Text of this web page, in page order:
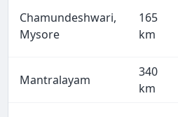
Chamundeshwari,
Mysore
165
km
Mantralayam
340
km